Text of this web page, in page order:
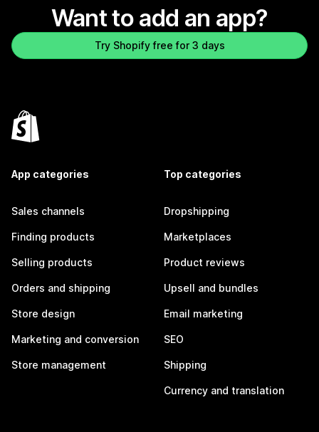
Want to add an app?
Try Shopify free for 3 days
App categories
Sales channels
Finding products
Selling products
Orders and shipping
Store design
Marketing and conversion
Store management
Top categories
Dropshipping
Marketplaces
Product reviews
Upsell and bundles
Email marketing
SEO
Shipping
Currency and translation